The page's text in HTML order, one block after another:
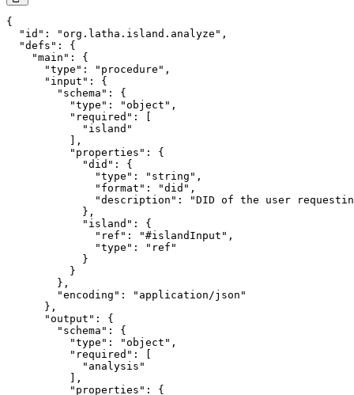
{
  "id": "org.latha.island.analyze",
  "defs": {
    "main": {
      "type": "procedure",
      "input": {
        "schema": {
          "type": "object",
          "required": [
            "island"
          ],
          "properties": {
            "did": {
              "type": "string",
              "format": "did",
"description": "DID of the user
            },
            "island": {
              "ref": "#islandInput",
              "type": "ref"
            }
          }
        },
        "encoding": "application/json"
      },
      "output": {
        "schema": {
          "type": "object",
          "required": [
            "analysis"
          ],
          "properties": {